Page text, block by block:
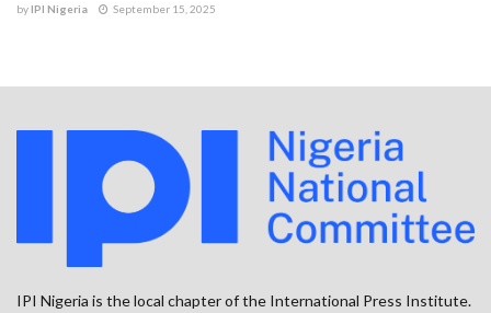
by IPI Nigeria September 15, 2025
IPI Nigeria is the local chapter of the International Press Institute.